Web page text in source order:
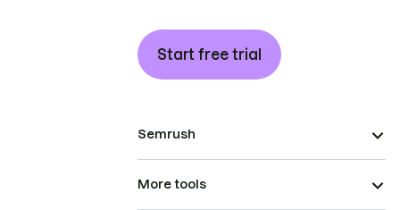
Start free trial
Semrush
More tools